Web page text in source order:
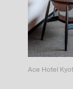
Ace Hotel